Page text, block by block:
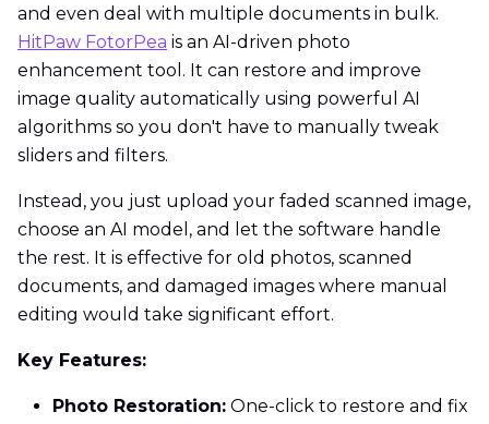
and even deal with multiple documents in bulk.
HitPaw FotorPea is an AI-driven photo
enhancement tool. It can restore and improve
image quality automatically using powerful AI
algorithms so you don't have to manually tweak
sliders and filters.
Instead, you just upload your faded scanned image,
choose an AI model, and let the software handle
the rest. It is effective for old photos, scanned
documents, and damaged images where manual
editing would take significant effort.
Key Features:
Photo Restoration: One-click to restore and fix